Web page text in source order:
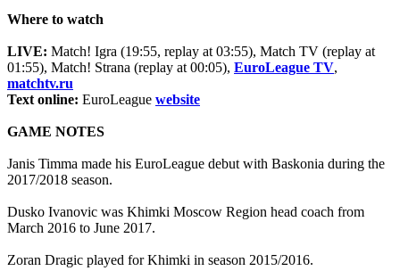
Where to watch
LIVE: Match! Igra (19:55, replay at 03:55), Match TV (replay at
01:55), Match! Strana (replay at 00:05), EuroLeague TV,
matchtv.ru
Text online: EuroLeague website
GAME NOTES
Janis Timma made his EuroLeague debut with Baskonia during the
2017/2018 season.
Dusko Ivanovic was Khimki Moscow Region head coach from
March 2016 to June 2017.
Zoran Dragic played for Khimki in season 2015/2016.